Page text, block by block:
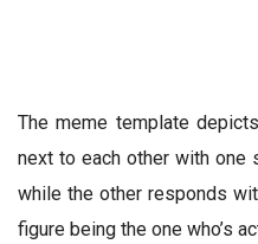
The meme template
next to each other with one
while the other responds
figure being the one who’s